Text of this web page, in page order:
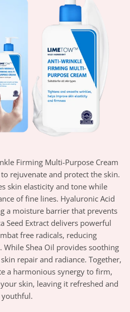
Firming Multi-Purpose Cream
rejuvenate and protect the skin.
skin elasticity and tone while
of fine lines. Hyaluronic Acid
a moisture barrier that prevents
Seed Extract delivers powerful
free radicals, reducing
Shea Oil provides soothing
repair and radiance. Together,
a harmonious synergy to firm,
skin, leaving it refreshed and
youthful.